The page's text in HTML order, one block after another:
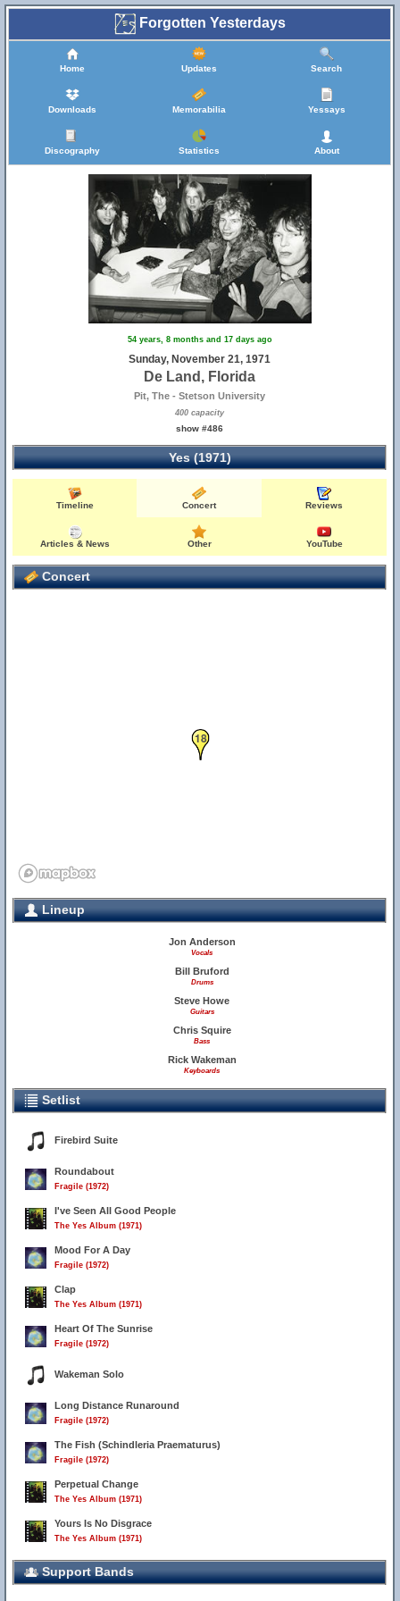
Forgotten Yesterdays
Home Updates Search
Downloads Memorabilia Yessays
Discography Statistics About
54 years, 8 months and 17 days ago
Sunday, November 21, 1971
De Land, Florida
Pit, The - Stetson University
400 capacity
show #486
Yes (1971)
Timeline Concert Reviews
Articles & News Other YouTube
Concert
18
Lineup
Jon Anderson
Vocals
Bill Bruford
Drums
Steve Howe
Guitars
Chris Squire
Bass
Rick Wakeman
Keyboards
Setlist
Firebird Suite
Roundabout
Fragile (1972)
I've Seen All Good People
The Yes Album (1971)
Mood For A Day
Fragile (1972)
Clap
The Yes Album (1971)
Heart Of The Sunrise
Fragile (1972)
Wakeman Solo
Long Distance Runaround
Fragile (1972)
The Fish (Schindleria Praematurus)
Fragile (1972)
Perpetual Change
The Yes Album (1971)
Yours Is No Disgrace
The Yes Album (1971)
Support Bands